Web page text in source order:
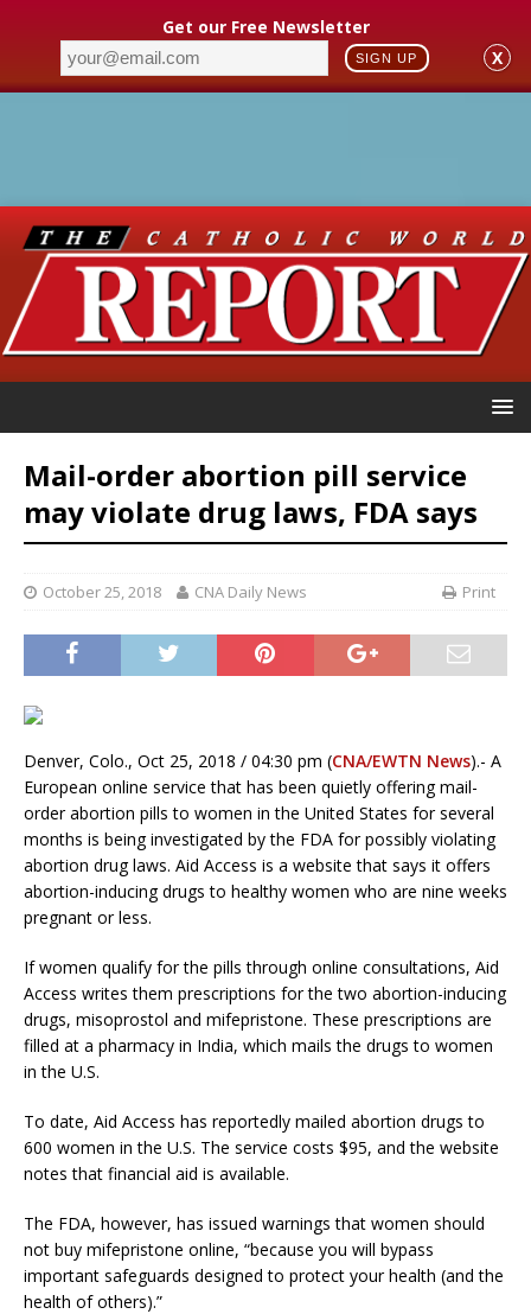
Get our Free Newsletter
SIGN UP X
Mail-order abortion pill service
may violate drug laws, FDA says
October 25, 2018 CNA Daily News Print
Denver, Colo., Oct 25, 2018 / 04:30 pm (CNA/EWTN News).- A
European online service that has been quietly offering mail-
order abortion pills to women in the United States for several
months is being investigated by the FDA for possibly violating
abortion drug laws. Aid Access is a website that says it offers
abortion-inducing drugs to healthy women who are nine weeks
pregnant or less.
If women qualify for the pills through online consultations, Aid
Access writes them prescriptions for the two abortion-inducing
drugs, misoprostol and mifepristone. These prescriptions are
filled at a pharmacy in India, which mails the drugs to women
in the U.S.
To date, Aid Access has reportedly mailed abortion drugs to
600 women in the U.S. The service costs $95, and the website
notes that financial aid is available.
The FDA, however, has issued warnings that women should
not buy mifepristone online, “because you will bypass
important safeguards designed to protect your health (and the
health of others).”